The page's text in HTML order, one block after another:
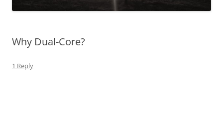
Why Dual-Core?
1 Reply